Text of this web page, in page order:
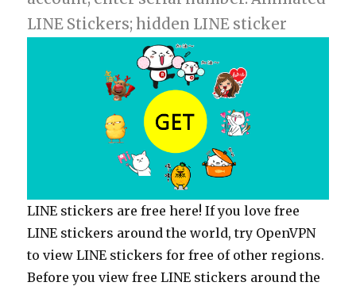
LINE Stickers; hidden LINE sticker
LINE stickers are free here! If you love free
LINE stickers around the world, try OpenVPN
to view LINE stickers for free of other regions.
Before you view free LINE stickers around the